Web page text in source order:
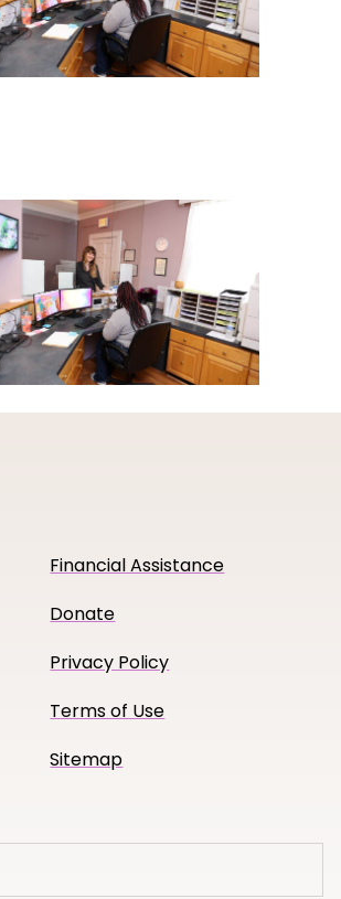
Financial Assistance
Donate
Privacy Policy
Terms of Use
Sitemap